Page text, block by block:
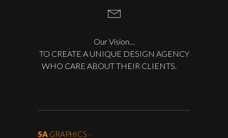
Our Vision…
TO CREATE A UNIQUE DESIGN AGENCY
WHO CARE ABOUT THEIR CLIENTS.
SA GRAPHICS -